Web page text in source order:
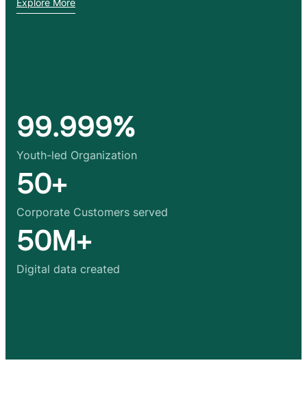
99.999%
Youth-led Organization
50+
Corporate Customers served
50M+
Digital data created